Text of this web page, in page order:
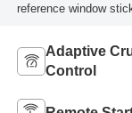
reference window
Adaptive
Control